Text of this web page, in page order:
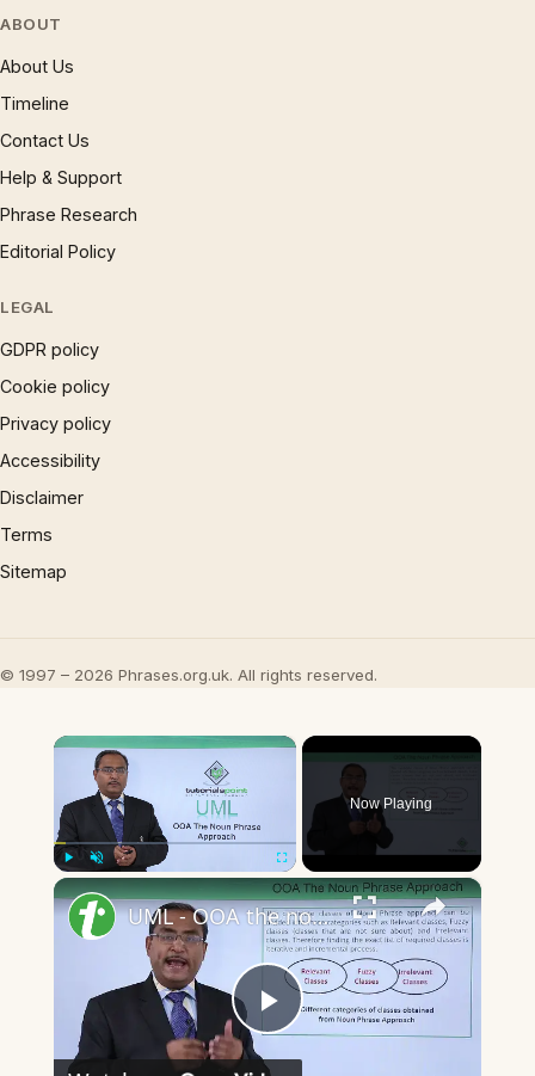
ABOUT
About Us
Timeline
Contact Us
Help & Support
Phrase Research
Editorial Policy
LEGAL
GDPR policy
Cookie policy
Privacy policy
Accessibility
Disclaimer
Terms
Sitemap
© 1997 – 2026 Phrases.org.uk. All rights reserved.
×
Fullscreen
Now Playing
×
Play
UML - OOA the noun phrase approach